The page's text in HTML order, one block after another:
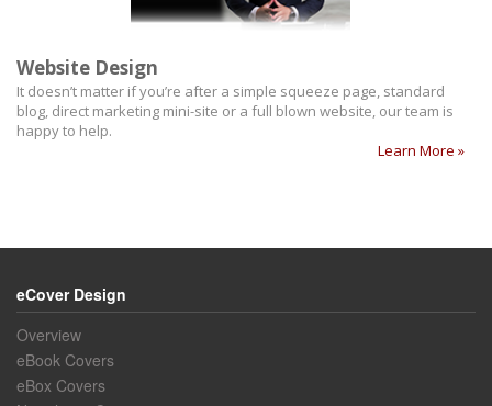
Website Design
It doesn’t matter if you’re after a simple squeeze page, standard
blog, direct marketing mini-site or a full blown website, our team is
happy to help.
Learn More »
eCover Design
Overview
eBook Covers
eBox Covers